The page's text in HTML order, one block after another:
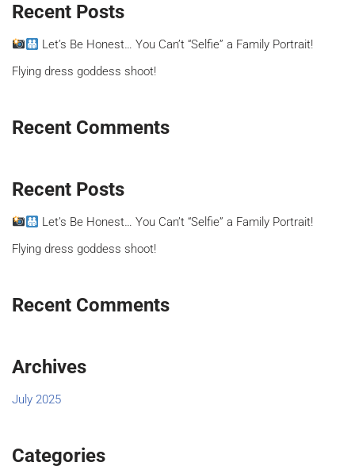
Recent Posts
Let’s Be Honest… You Can’t “Selfie” a Family Portrait!
Flying dress goddess shoot!
Recent Comments
Recent Posts
Let’s Be Honest… You Can’t “Selfie” a Family Portrait!
Flying dress goddess shoot!
Recent Comments
Archives
July 2025
Categories